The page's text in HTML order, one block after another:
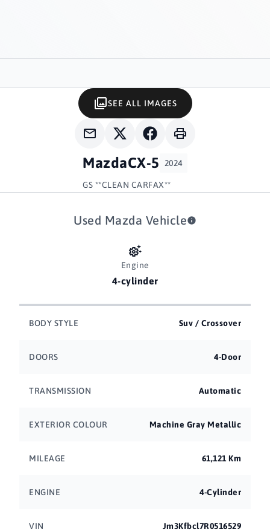
MazdaCX-5 2024
GS **CLEAN CARFAX**
SEE ALL IMAGES
Used Mazda Vehicle
Engine
4-cylinder
BODY STYLE Suv / Crossover
DOORS 4-Door
TRANSMISSION Automatic
EXTERIOR COLOUR Machine Gray Metallic
MILEAGE 61,121 Km
ENGINE 4-Cylinder
VIN Jm3Kfbcl7R0516529